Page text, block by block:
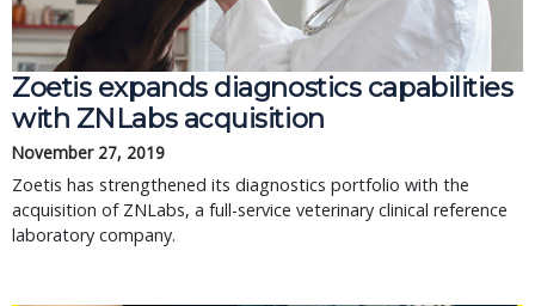
Zoetis expands diagnostics capabilities
with ZNLabs acquisition
November 27, 2019
Zoetis has strengthened its diagnostics portfolio with the
acquisition of ZNLabs, a full-service veterinary clinical reference
laboratory company.